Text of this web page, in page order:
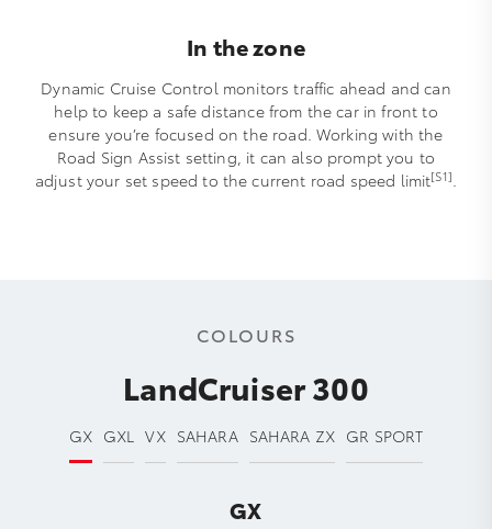
In the zone
Dynamic Cruise Control monitors traffic ahead and can
help to keep a safe distance from the car in front to
ensure you’re focused on the road. Working with the
Road Sign Assist setting, it can also prompt you to
adjust your set speed to the current road speed limit[S1].
COLOURS
LandCruiser 300
GX GXL VX SAHARA SAHARA ZX GR SPORT
GX